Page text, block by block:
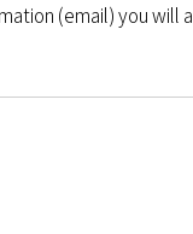
(email) you will